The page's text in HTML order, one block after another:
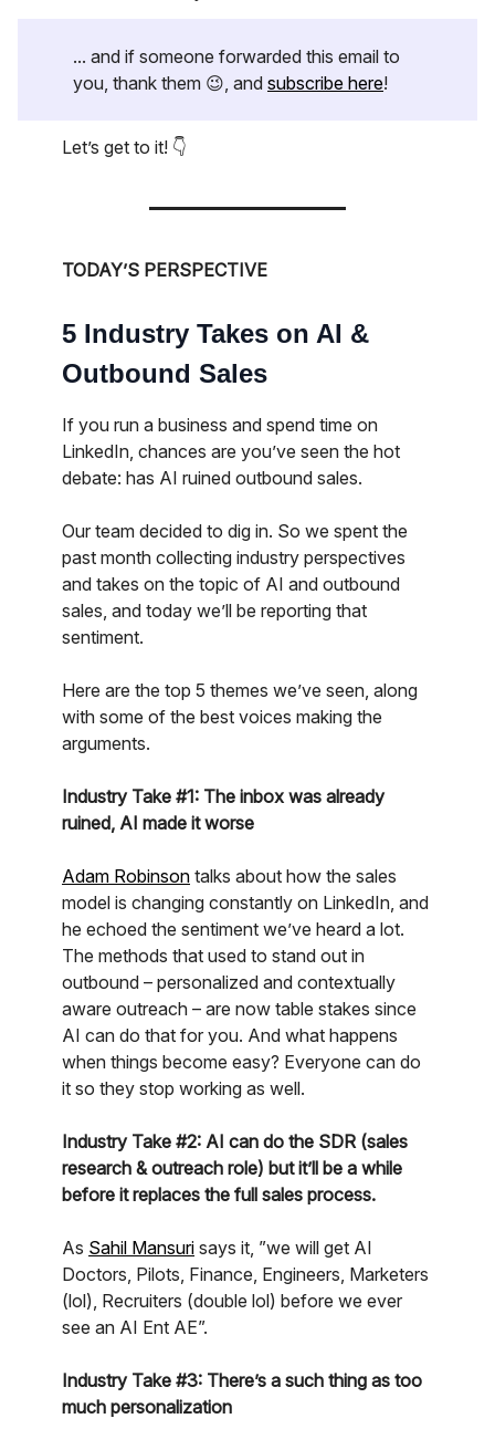
... and if someone forwarded this email to
you, thank them 😉, and subscribe here!
Let’s get to it! 👇
TODAY’S PERSPECTIVE
5 Industry Takes on AI &
Outbound Sales
If you run a business and spend time on
LinkedIn, chances are you’ve seen the hot
debate: has AI ruined outbound sales.
Our team decided to dig in. So we spent the
past month collecting industry perspectives
and takes on the topic of AI and outbound
sales, and today we’ll be reporting that
sentiment.
Here are the top 5 themes we’ve seen, along
with some of the best voices making the
arguments.
Industry Take #1: The inbox was already
ruined, AI made it worse
Adam Robinson talks about how the sales
model is changing constantly on LinkedIn, and
he echoed the sentiment we’ve heard a lot.
The methods that used to stand out in
outbound – personalized and contextually
aware outreach – are now table stakes since
AI can do that for you. And what happens
when things become easy? Everyone can do
it so they stop working as well.
Industry Take #2: AI can do the SDR (sales
research & outreach role) but it’ll be a while
before it replaces the full sales process.
As Sahil Mansuri says it, ”we will get AI
Doctors, Pilots, Finance, Engineers, Marketers
(lol), Recruiters (double lol) before we ever
see an AI Ent AE”.
Industry Take #3: There’s a such thing as too
much personalization